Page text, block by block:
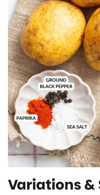
Variations